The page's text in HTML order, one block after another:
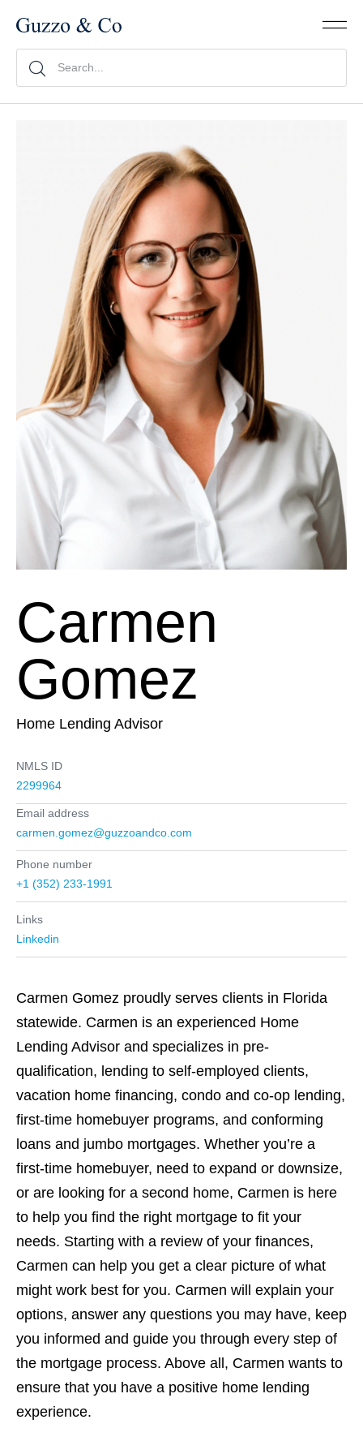
Carmen
Gomez
Home Lending Advisor
NMLS ID
2299964
Email address
carmen.gomez@guzzoandco.com
Phone number
+1 (352) 233-1991
Links
Linkedin
Carmen Gomez proudly serves clients in Florida
statewide. Carmen is an experienced Home
Lending Advisor and specializes in pre-
qualification, lending to self-employed clients,
vacation home financing, condo and co-op lending,
first-time homebuyer programs, and conforming
loans and jumbo mortgages. Whether you’re a
first-time homebuyer, need to expand or downsize,
or are looking for a second home, Carmen is here
to help you find the right mortgage to fit your
needs. Starting with a review of your finances,
Carmen can help you get a clear picture of what
might work best for you. Carmen will explain your
options, answer any questions you may have, keep
you informed and guide you through every step of
the mortgage process. Above all, Carmen wants to
ensure that you have a positive home lending
experience.